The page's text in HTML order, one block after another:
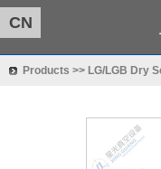
CN
Products >> LG/LGB Dry